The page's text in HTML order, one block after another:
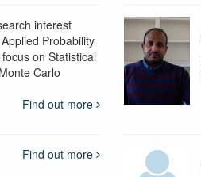
interest
Probability
on Statistical
Carlo
Find out more
Find out more